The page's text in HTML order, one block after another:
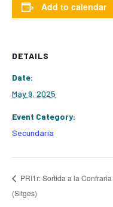
Add to calendar
DETAILS
Date:
May 9, 2025
Event Category:
Secundaria
PRI1r: Sortida a la
(Sitges)